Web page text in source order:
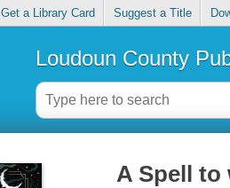
Get a Library Card Suggest a Title
Loudoun County
A Spell to